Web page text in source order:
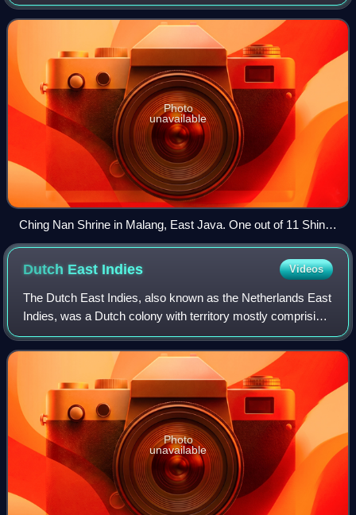
Photo
unavailable
Ching Nan Shrine in Malang, East Java. One out of 11 Shinto
shrines built in Indonesia.
Dutch East Indies Videos
The Dutch East Indies, also known as the Netherlands East
Indies, was a Dutch colony with territory mostly comprising
the modern state of Indonesia, which declared
independence on 17 August 1945. Foll
Photo
unavailable